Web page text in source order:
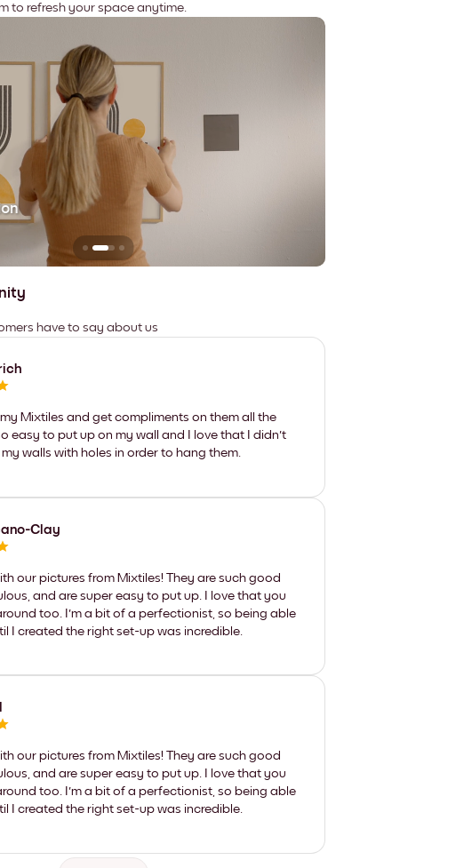
to refresh your space anytime.
have to say about us
my Mixtiles and get compliments on them all the
easy to put up on my wall and I love that I didn't
walls with holes in order to hang them.
Clay
our pictures from Mixtiles! They are such good
and are super easy to put up. I love that you
too. I'm a bit of a perfectionist, so being able
I created the right set-up was incredible.
our pictures from Mixtiles! They are such good
and are super easy to put up. I love that you
too. I'm a bit of a perfectionist, so being able
I created the right set-up was incredible.